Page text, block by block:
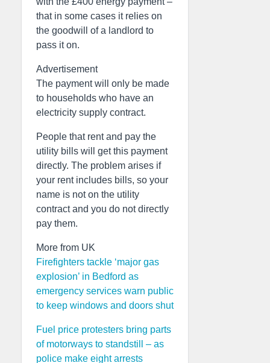
that in some cases it relies on
the goodwill of a landlord to
pass it on.
Advertisement
The payment will only be made
to households who have an
electricity supply contract.
People that rent and pay the
utility bills will get this payment
directly. The problem arises if
your rent includes bills, so your
name is not on the utility
contract and you do not directly
pay them.
More from UK
Firefighters tackle ‘major gas
explosion’ in Bedford as
emergency services warn public
to keep windows and doors shut
Fuel price protesters bring parts
of motorways to standstill – as
police make eight arrests